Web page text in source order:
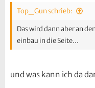
Top_Gun schrieb:
Das wird dann aber an
einbau in die Seite...
und was kann ich da